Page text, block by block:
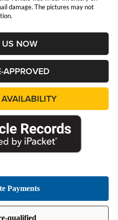
damage. The pictures may not
NOW
APPROVED